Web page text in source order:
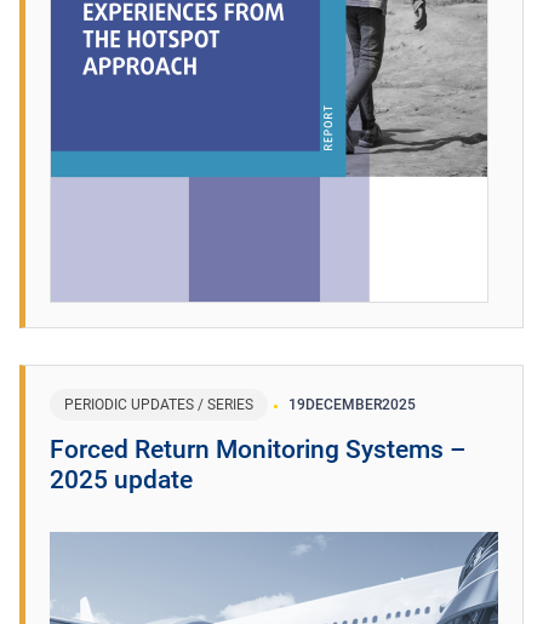
PERIODIC UPDATES / SERIES 19 DECEMBER2025
Forced Return Monitoring Systems –
2025 update